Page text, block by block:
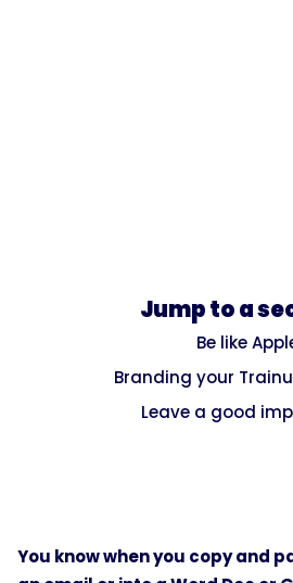
Jump to a
Be like
Branding your
Leave a good
You know when you copy and